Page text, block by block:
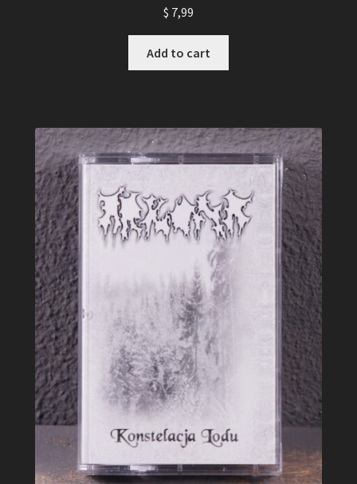
$ 7,99
Add to cart